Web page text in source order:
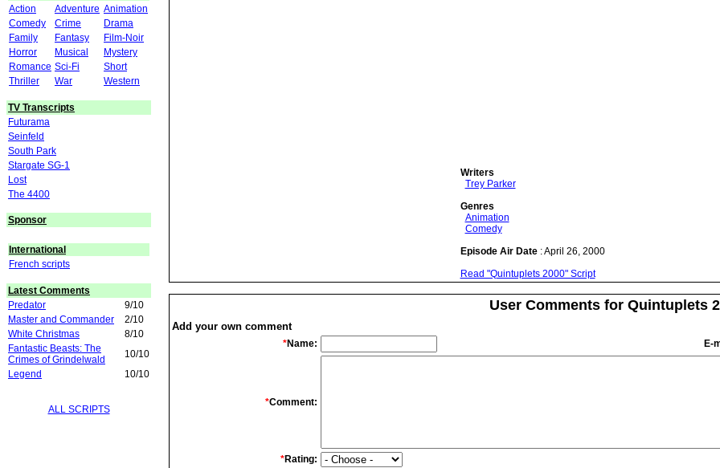
Action
Adventure Animation
Comedy
Crime
Drama
Family
Fantasy
Film-Noir
Horror
Musical
Mystery
Romance Sci-Fi
Short
Thriller
War Western
TV Transcripts
Futurama
Seinfeld
South Park
Stargate SG-1
Lost
The 4400
Sponsor
International
French scripts
Latest Comments
Predator
9/10
Master and Commander
2/10
White Christmas
8/10
Fantastic Beasts: The
Crimes of Grindelwald
10/10
Legend
10/10
ALL SCRIPTS
Writers
Trey Parker
Genres
Animation
Comedy
Episode Air Date: April 26, 2000
Read "Quintuplets 2000" Script
User Comments for Quintuplets
Add your own comment
*Name: E-
*Comment:
*Rating: